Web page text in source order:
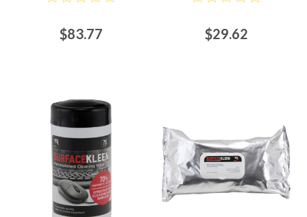
$83.77 $29.62